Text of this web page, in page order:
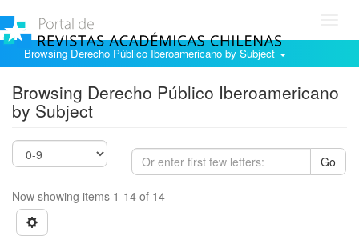
Browsing Derecho Público Iberoamericano by Subject
Browsing Derecho Público Iberoamericano
by Subject
Go
Now showing items 1-14 of 14